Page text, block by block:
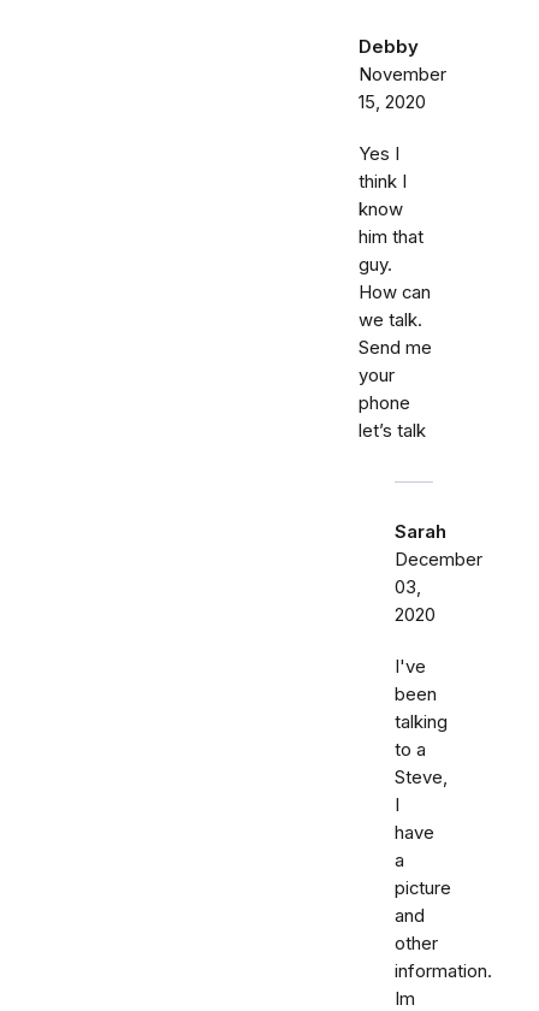
Debby
November
15, 2020
Yes I
think I
know
him that
guy.
How can
we talk.
Send me
your
phone
let’s talk
Sarah
December
03,
2020
I've
been
talking
to a
Steve,
I
have
a
picture
and
other
information.
Im